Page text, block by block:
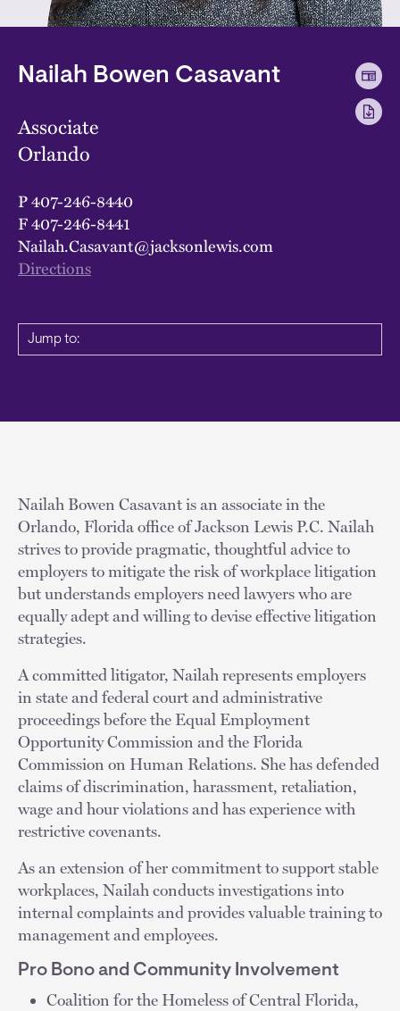
Nailah Bowen Casavant
Associate
Orlando
P407-246-8440
F407-246-8441
Nailah.Casavant@jacksonlewis.com
Directions
Jump to:
Nailah Bowen Casavant is an associate in the
Orlando, Florida office of Jackson Lewis P.C. Nailah
strives to provide pragmatic, thoughtful advice to
employers to mitigate the risk of workplace litigation
but understands employers need lawyers who are
equally adept and willing to devise effective litigation
strategies.
A committed litigator, Nailah represents employers
in state and federal court and administrative
proceedings before the Equal Employment
Opportunity Commission and the Florida
Commission on Human Relations. She has defended
claims of discrimination, harassment, retaliation,
wage and hour violations and has experience with
restrictive covenants.
As an extension of her commitment to support stable
workplaces, Nailah conducts investigations into
internal complaints and provides valuable training to
management and employees.
Pro Bono and Community Involvement
Coalition for the Homeless of Central Florida,